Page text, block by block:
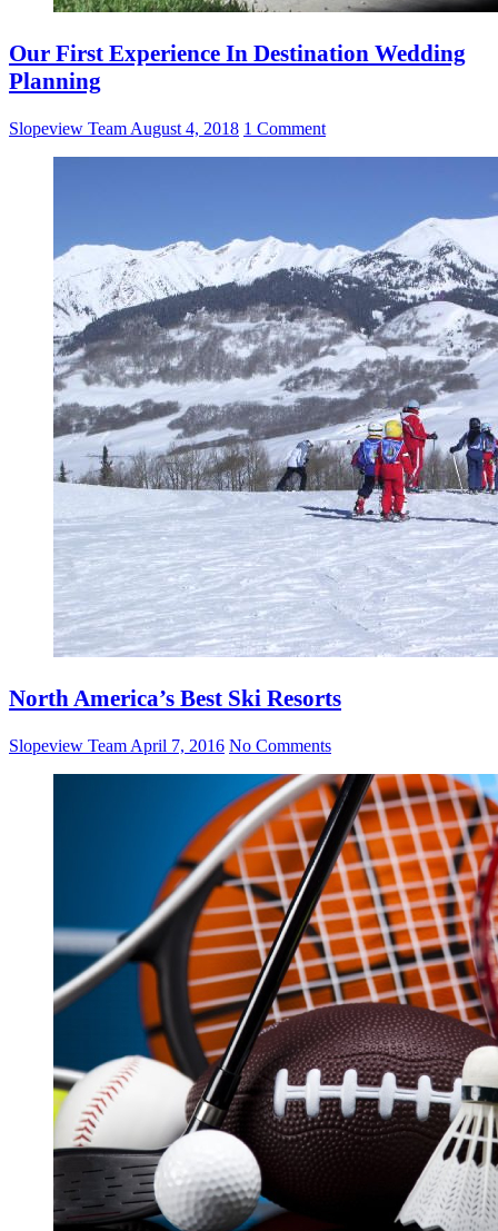
Our First Experience In Destination Wedding
Planning
Slopeview Team August 4, 2018 1 Comment
North America’s Best Ski Resorts
Slopeview Team April 7, 2016 No Comments